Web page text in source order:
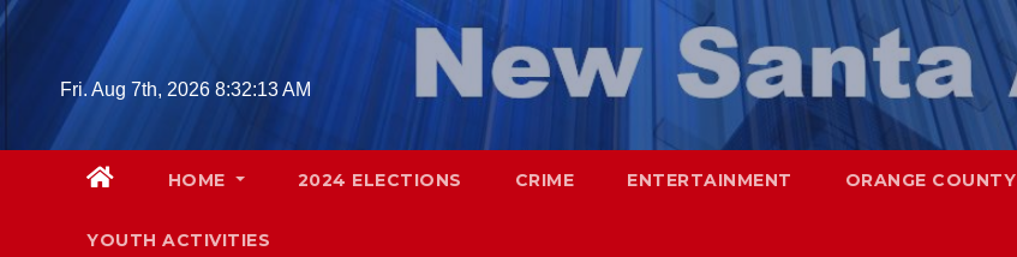
Skip
Fri. Aug 7th, 2026 8:32:14 AM
HOME 2024 ELECTIONS CRIME ENTERTAINMENT ORANGE COUNTY
YOUTH ACTIVITIES